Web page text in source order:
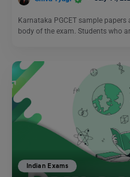
Karnataka PGCET sample
body of the exam. Students who
Indian Exams